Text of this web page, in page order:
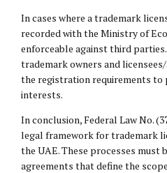
In cases where a trademark
recorded with the Ministry of
enforceable against third
trademark owners and
the registration requirements
interests.
In conclusion, Federal Law No.
legal framework for trademark
the UAE. These processes must
agreements that define the